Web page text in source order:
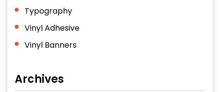
Typography
Vinyl Adhesive
Vinyl Banners
Archives